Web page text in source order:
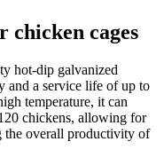
chicken cages
hot-dip galvanized
and a service life of up to
temperature, it can
chickens, allowing for
the overall productivity of